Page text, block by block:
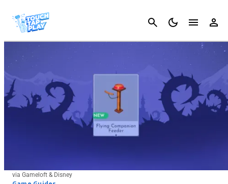
Cancel
via Gameloft & Disney